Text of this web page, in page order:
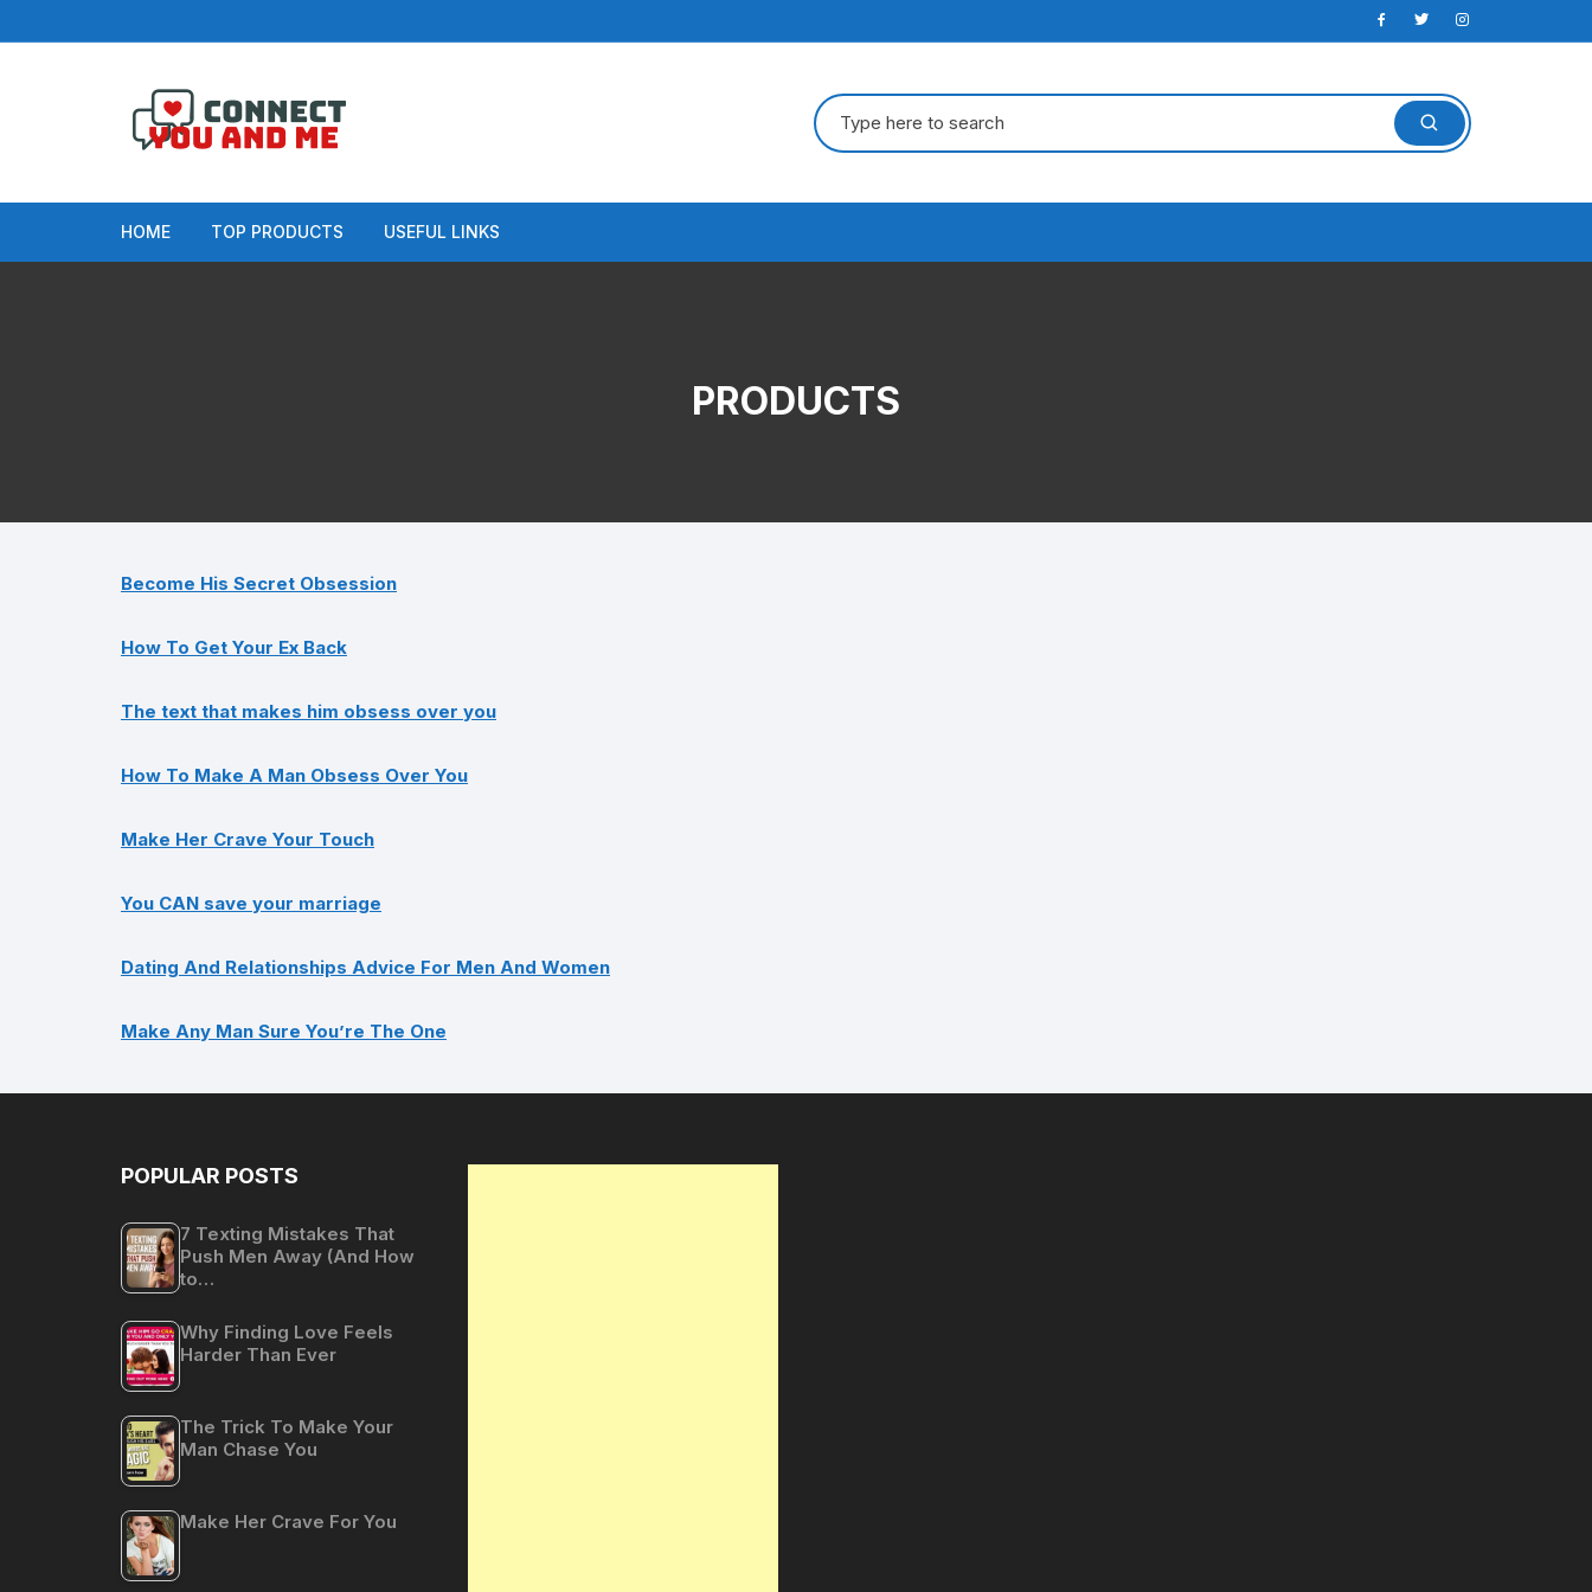
to
Search
for:
HOME TOP PRODUCTS USEFUL LINKS
PRODUCTS
Become His Secret Obsession
How To Get Your Ex Back
The text that makes him obsess over you
How To Make A Man Obsess Over You
Make Her Crave Your Touch
You CAN save your marriage
Dating And Relationships Advice For Men And Women
Make Any Man Sure You’re The One
POPULAR POSTS
7 Texting Mistakes That
Push Men Away (And How
to…
Why Finding Love Feels
Harder Than Ever
The Trick To Make Your
Man Chase You
Make Her Crave For You